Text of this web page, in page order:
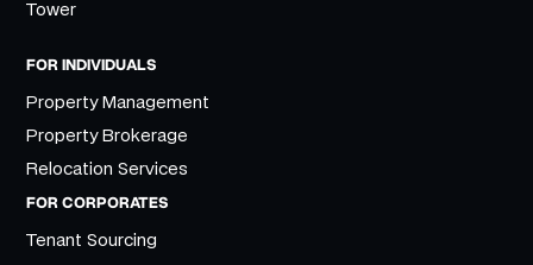
FOR INDIVIDUALS
Property Management
Property Brokerage
Relocation Services
FOR CORPORATES
Tenant Sourcing
Tower